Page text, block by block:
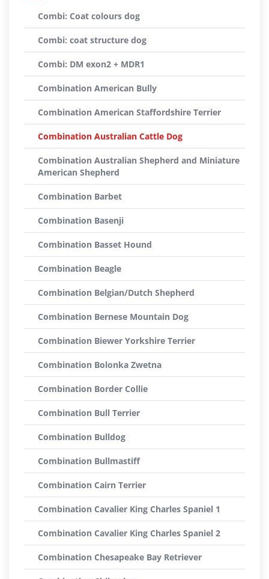
Combi: Coat colours dog
Combi: coat structure dog
Combi: DM exon2 + MDR1
Combination American Bully
Combination American Staffordshire Terrier
Combination Australian Cattle Dog
Combination Australian Shepherd and Miniature
American Shepherd
Combination Barbet
Combination Basenji
Combination Basset Hound
Combination Beagle
Combination Belgian/Dutch Shepherd
Combination Bernese Mountain Dog
Combination Biewer Yorkshire Terrier
Combination Bolonka Zwetna
Combination Border Collie
Combination Bull Terrier
Combination Bulldog
Combination Bullmastiff
Combination Cairn Terrier
Combination Cavalier King Charles Spaniel 1
Combination Cavalier King Charles Spaniel 2
Combination Chesapeake Bay Retriever